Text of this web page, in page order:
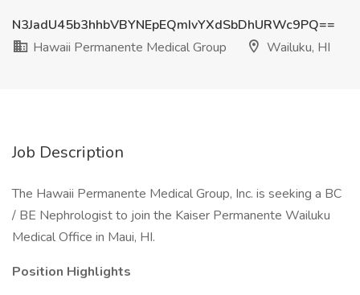
N3JadU45b3hhbVBYNEpEQmIvYXdSbDhURWc9PQ==
Hawaii Permanente Medical Group
Wailuku, HI
Job Description
The Hawaii Permanente Medical Group, Inc. is seeking a BC
/ BE Nephrologist to join the Kaiser Permanente Wailuku
Medical Office in Maui, HI.
Position Highlights